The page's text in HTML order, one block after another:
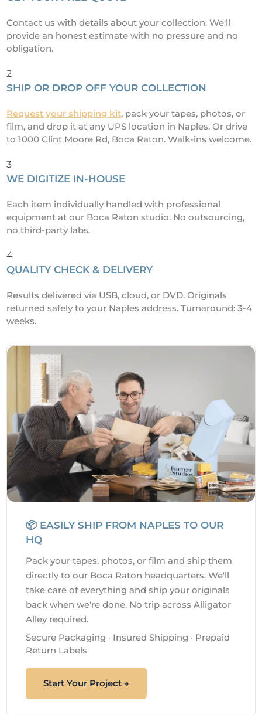
Contact us with details about your collection. We'll
provide an honest estimate with no pressure and no
obligation.
2
SHIP OR DROP OFF YOUR COLLECTION
Request your shipping kit, pack your tapes, photos, or
film, and drop it at any UPS location in Naples. Or drive
to 1000 Clint Moore Rd, Boca Raton. Walk-ins welcome.
3
WE DIGITIZE IN-HOUSE
Each item individually handled with professional
equipment at our Boca Raton studio. No outsourcing,
no third-party labs.
4
QUALITY CHECK & DELIVERY
Results delivered via USB, cloud, or DVD. Originals
returned safely to your Naples address. Turnaround: 3-4
weeks.
📦 EASILY SHIP FROM NAPLES TO OUR
HQ
Pack your tapes, photos, or film and ship them
directly to our Boca Raton headquarters. We'll
take care of everything and ship your originals
back when we're done. No trip across Alligator
Alley required.
Secure Packaging · Insured Shipping · Prepaid
Return Labels
Start Your Project →